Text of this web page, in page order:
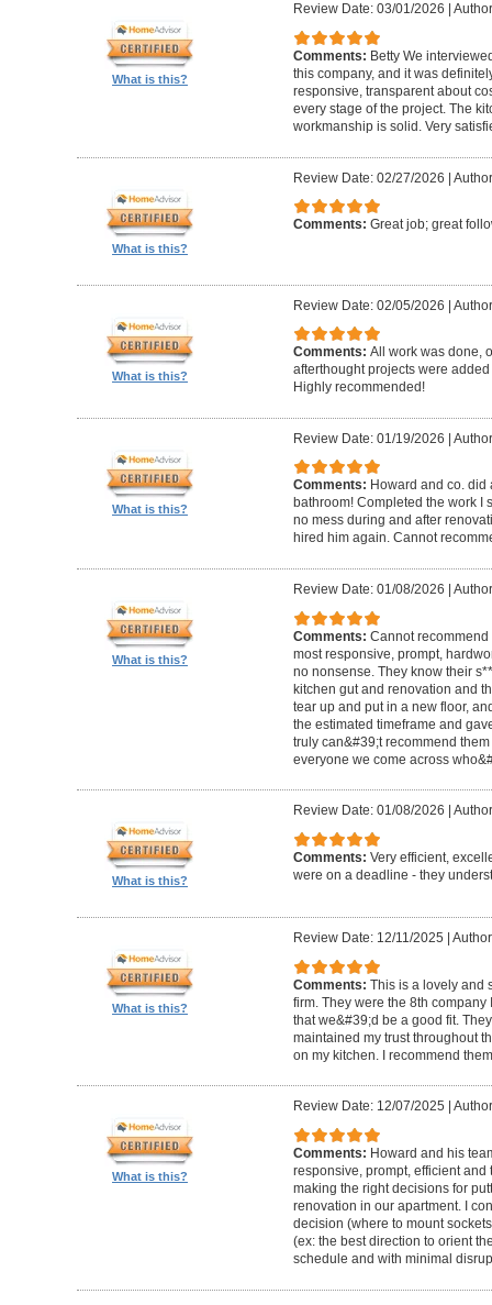
What is this?
Review Date: 03/01/2026
Comments: Betty We
this company, and it was
responsive, transparent about
every stage of the project. The
workmanship is solid. Very
What is this?
Review Date: 02/27/2026 |
Comments: Great job; great
What is this?
Review Date: 02/05/2026 |
Comments: All work was done,
afterthought projects were
Highly recommended!
What is this?
Review Date: 01/19/2026 |
Comments: Howard and co.
bathroom! Completed the work I
no mess during and after
hired him again. Cannot
What is this?
Review Date: 01/08/2026
Comments: Cannot
most responsive, prompt,
no nonsense. They know their
kitchen gut and renovation and
tear up and put in a new floor,
the estimated timeframe and
truly can&#39;t recommend
everyone we come across
What is this?
Review Date: 01/08/2026
Comments: Very efficient,
were on a deadline - they
What is this?
Review Date: 12/11/2025
Comments: This is a lovely and
firm. They were the 8th
that we&#39;d be a good fit.
maintained my trust throughout
on my kitchen. I recommend
What is this?
Review Date: 12/07/2025
Comments: Howard and his
responsive, prompt, efficient
making the right decisions for
renovation in our apartment. I
decision (where to mount
(ex: the best direction to orient
schedule and with minimal